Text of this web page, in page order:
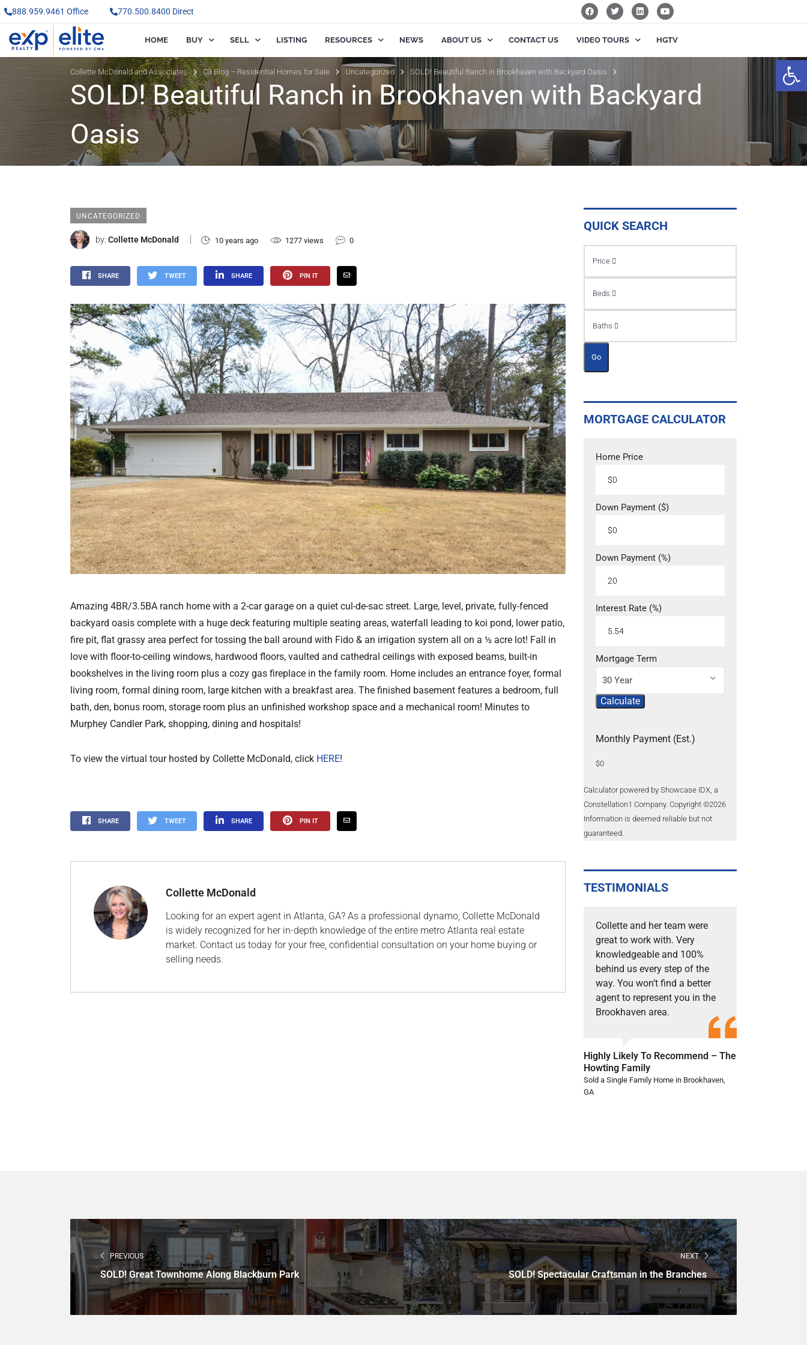
888.959.9461 Office 770.500.8400 Direct
HOME BUY SELL LISTING RESOURCES NEWS ABOUT US CONTACT US VIDEO TOURS HGTV
Collette McDonald and Associates C3 Blog – Residential Homes for Sale Uncategorized SOLD! Beautiful Ranch in Brookhaven with Backyard Oasis
SOLD! Beautiful Ranch in Brookhaven with Backyard
Oasis
UNCATEGORIZED
by: Collette McDonald 10 years ago 1277 views 0
SHARE TWEET SHARE PIN IT
Amazing 4BR/3.5BA ranch home with a 2-car garage on a quiet cul-de-sac street. Large, level, private, fully-fenced
backyard oasis complete with a huge deck featuring multiple seating areas, waterfall leading to koi pond, lower patio,
fire pit, flat grassy area perfect for tossing the ball around with Fido & an irrigation system all on a ½ acre lot! Fall in
love with floor-to-ceiling windows, hardwood floors, vaulted and cathedral ceilings with exposed beams, built-in
bookshelves in the living room plus a cozy gas fireplace in the family room. Home includes an entrance foyer, formal
living room, formal dining room, large kitchen with a breakfast area. The finished basement features a bedroom, full
bath, den, bonus room, storage room plus an unfinished workshop space and a mechanical room! Minutes to
Murphey Candler Park, shopping, dining and hospitals!
To view the virtual tour hosted by Collette McDonald, click HERE!
SHARE TWEET SHARE PIN IT
Collette McDonald
Looking for an expert agent in Atlanta, GA? As a professional dynamo, Collette McDonald
is widely recognized for her in-depth knowledge of the entire metro Atlanta real estate
market. Contact us today for your free, confidential consultation on your home buying or
selling needs.
QUICK SEARCH
Price
Beds
Baths
Go
MORTGAGE CALCULATOR
Home Price
Down Payment ($)
Down Payment (%)
Interest Rate (%)
Mortgage Term
30 Year
Calculate
Monthly Payment (Est.)
$0
Calculator powered by Showcase IDX, a
Constellation1 Company. Copyright ©2026
Information is deemed reliable but not
guaranteed.
TESTIMONIALS
Collette and her team were
great to work with. Very
knowledgeable and 100%
behind us every step of the
way. You won’t find a better
agent to represent you in the
Brookhaven area.
Highly Likely To Recommend – The
Howting Family
Sold a Single Family Home in Brookhaven,
GA
PREVIOUS
SOLD! Great Townhome Along Blackburn Park
NEXT
SOLD! Spectacular Craftsman in the Branches